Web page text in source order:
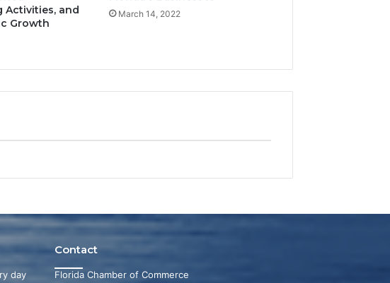
Activities, and
Growth
March 14, 2022
day
Contact
Florida Chamber of Commerce